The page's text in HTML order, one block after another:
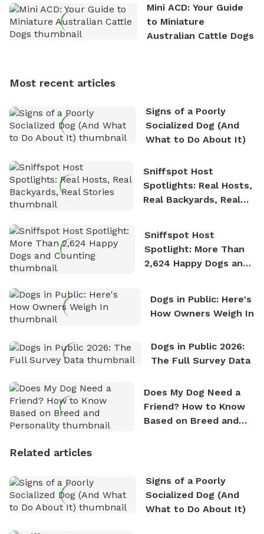
the great outdoors. He loves nothing more than
exploring new hiking trails and embarking on thrilling
outdoor adventures. Whenever he is not working on
who enjoys the fresh air, breathtaking scenery, and
nature. David is based in Salem, MA.
Mini ACD: Your Guide
to Miniature
Australian Cattle Dogs
Most recent articles
Signs of a Poorly
Socialized Dog (And
What to Do About It)
Sniffspot Host
Spotlights: Real Hosts,
Real Backyards, Real
Sniffspot Host
Spotlight: More Than
2,624 Happy Dogs and
Dogs in Public: Here's
How Owners Weigh In
Dogs in Public 2026:
The Full Survey Data
Does My Dog Need a
Friend? How to Know
Based on Breed and
Related articles
Signs of a Poorly
Socialized Dog (And
What to Do About It)